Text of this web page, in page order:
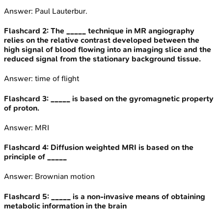
Answer: Paul Lauterbur.
Flashcard 2: The _____ technique in MR angiography
relies on the relative contrast developed between the
high signal of blood flowing into an imaging slice and the
reduced signal from the stationary background tissue.
Answer: time of flight
Flashcard 3:
_____ is based on the gyromagnetic property
of proton.
Answer: MRI
Flashcard 4: Diffusion weighted MRI is based on the
principle of _____
Answer: Brownian motion
Flashcard 5:
_____ is a non-invasive means of obtaining
metabolic information in the brain